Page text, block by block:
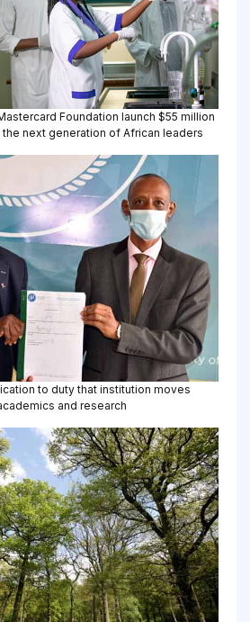
Foundation launch $55 million
next generation of African leaders
to duty that institution moves
and research